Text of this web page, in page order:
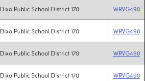
Dixo Public School District 170 WRVG490
Dixo Public School District 170 WRVG490
Dixo Public School District 170 WRVG490
Dixo Public School District 170 WRVG490